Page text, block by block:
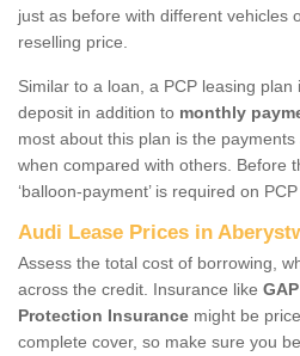
just as before with different vehicles
reselling price.
Similar to a loan, a PCP leasing
deposit in addition to monthly
most about this plan is the
when compared with others. Before
‘balloon-payment’ is required on PCP
Audi Lease Prices in
Assess the total cost of borrowing,
across the credit. Insurance like
Protection Insurance might be
complete cover, so make sure you